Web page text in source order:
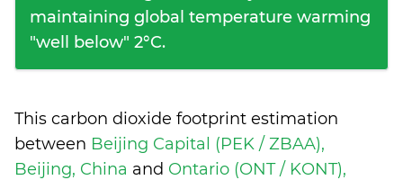
maintaining global temperature warming
"well below" 2°C.
This carbon dioxide footprint estimation
between Beijing Capital (PEK / ZBAA),
Beijing, China and Ontario (ONT / KONT),